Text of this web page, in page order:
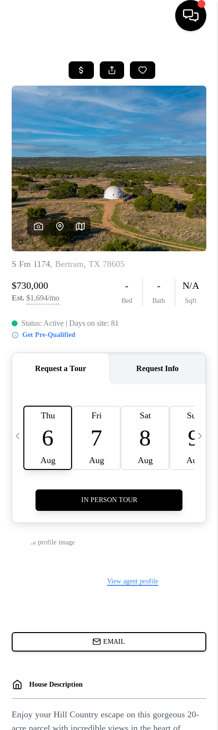
SEARCH LISTINGS
BUYING
SELLING
FINANCING
INVEST
MEET THE TEAM
HOME VALUE
WHO WE ARE
REVIEWS
CAREERS
ABOUT PLACE
CONNECT
AUSTIN, TX
AUSTIN NEW HOMES
BLOG